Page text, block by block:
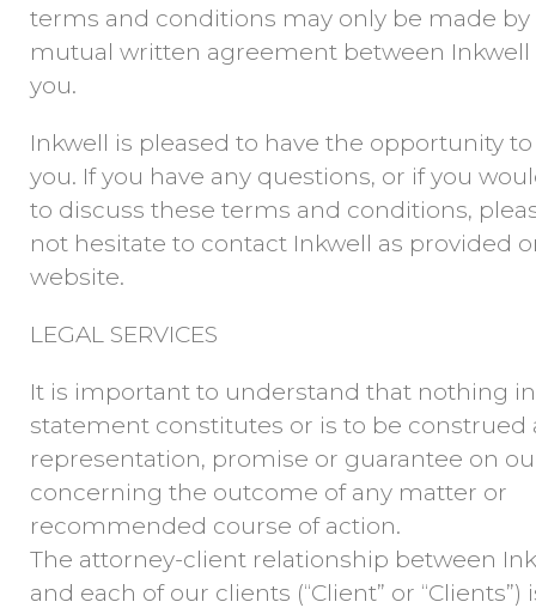
terms and conditions may only be made by
mutual written agreement between Inkwell
you.
Inkwell is pleased to have the opportunity
you. If you have any questions, or if you
to discuss these terms and conditions,
not hesitate to contact Inkwell as provided
website.
LEGAL SERVICES
It is important to understand that nothing
statement constitutes or is to be construed
representation, promise or guarantee on
concerning the outcome of any matter or
recommended course of action.
The attorney-client relationship between
and each of our clients (“Client” or “Clients”)